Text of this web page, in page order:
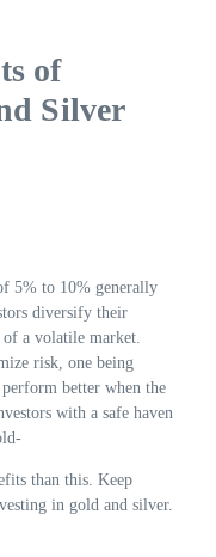
of
Silver
5% to 10% generally
diversify their
a volatile market.
risk, one being
better when the
with a safe haven
than this. Keep
in gold and silver.